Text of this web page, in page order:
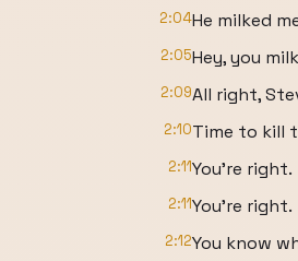
2:04He milked
2:05Hey, you
2:09All right,
2:10Time to kill
2:11You're right.
2:11You're right.
2:12You know